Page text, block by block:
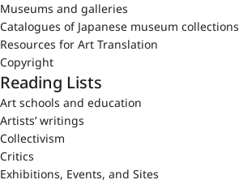
Museums and galleries
Catalogues of Japanese museum collections
Resources for Art Translation
Copyright
Reading Lists
Art schools and education
Artists’ writings
Collectivism
Critics
Exhibitions, Events, and Sites